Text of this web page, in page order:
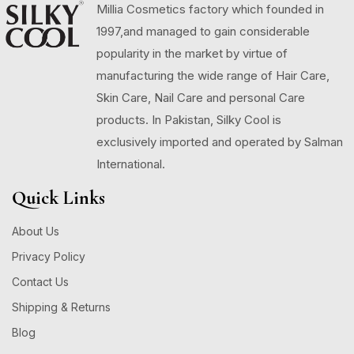
Millia Cosmetics factory which founded in
1997,and managed to gain considerable
popularity in the market by virtue of
manufacturing the wide range of Hair Care,
Skin Care, Nail Care and personal Care
products. In Pakistan, Silky Cool is
exclusively imported and operated by Salman
International.
Quick Links
About Us
Privacy Policy
Contact Us
Shipping & Returns
Blog